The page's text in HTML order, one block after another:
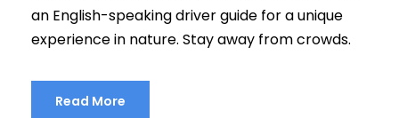
an English-speaking driver guide for a unique
experience in nature. Stay away from crowds.
Read More